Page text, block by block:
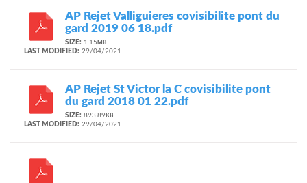
AP Rejet Valliguieres covisibilite pont du
gard 2019 06 18.pdf
SIZE: 1.15 MB
LAST MODIFIED: 29/04/2021
AP Rejet St Victor la C covisibilite pont
du gard 2018 01 22.pdf
SIZE: 893.89 KB
LAST MODIFIED: 29/04/2021